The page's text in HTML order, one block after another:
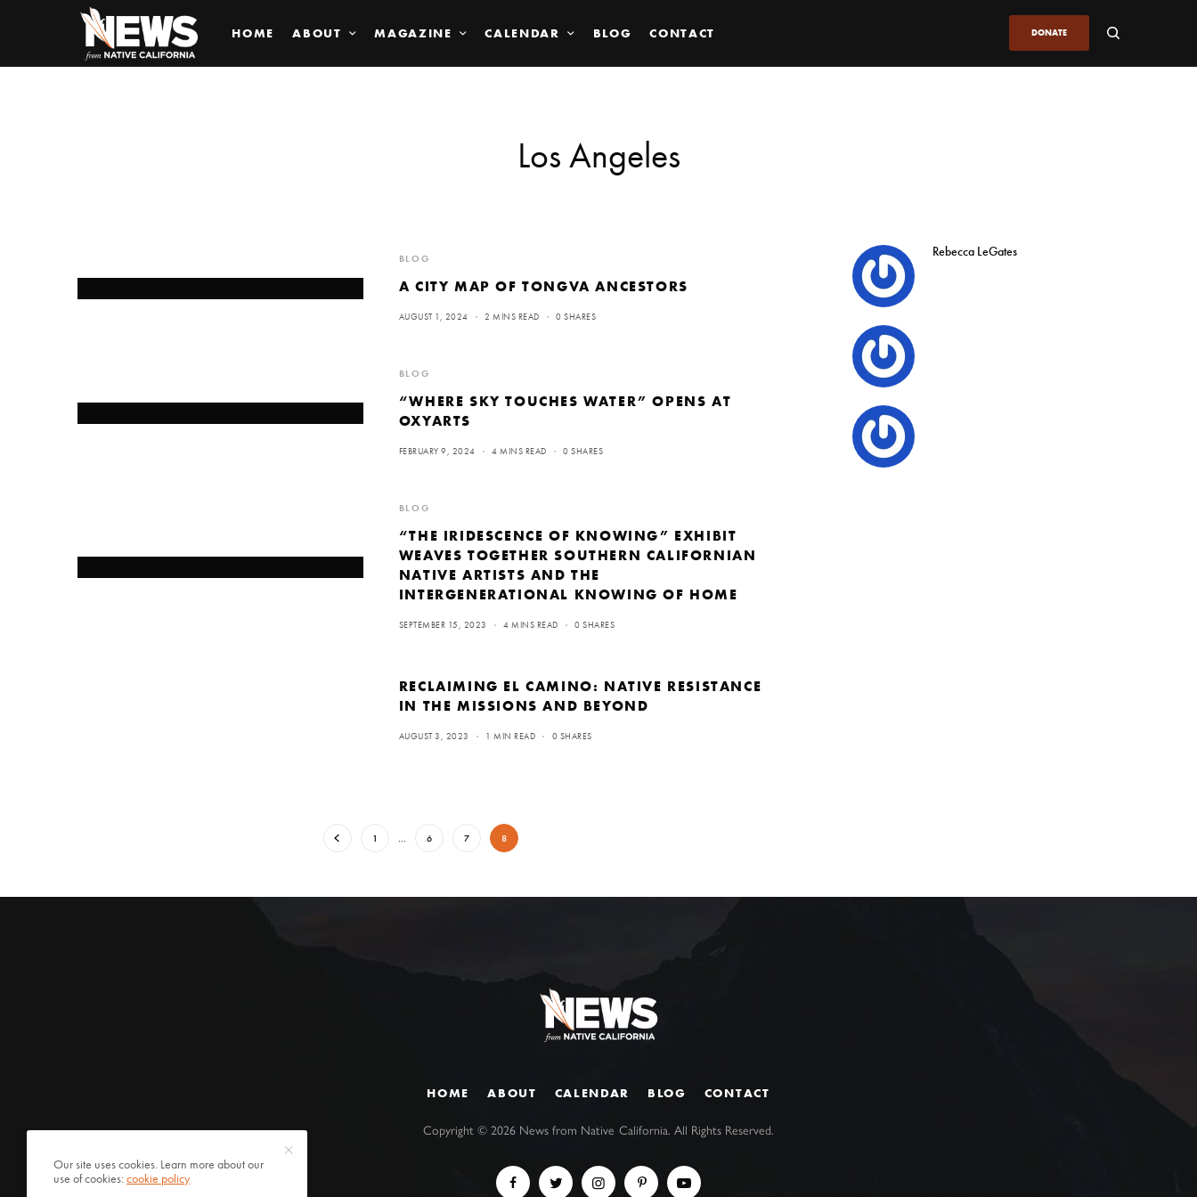
HOME ABOUT MAGAZINE CALENDAR BLOG CONTACT DONATE
Los Angeles
BLOG
A CITY MAP OF TONGVA ANCESTORS
AUGUST 1, 2024 2 MINS READ 0 SHARES
BLOG
“WHERE SKY TOUCHES WATER” OPENS AT
OXYARTS
FEBRUARY 9, 2024 4 MINS READ 0 SHARES
BLOG
“THE IRIDESCENCE OF KNOWING” EXHIBIT
WEAVES TOGETHER SOUTHERN CALIFORNIAN
NATIVE ARTISTS AND THE
INTERGENERATIONAL KNOWING OF HOME
SEPTEMBER 15, 2023 4 MINS READ 0 SHARES
RECLAIMING EL CAMINO: NATIVE RESISTANCE
IN THE MISSIONS AND BEYOND
AUGUST 3, 2023 1 MIN READ 0 SHARES
1 … 6 7 8
Rebecca LeGates
HOME ABOUT CALENDAR BLOG CONTACT
Copyright ©2026 News from Native California. All Rights Reserved.
Our site uses cookies. Learn more about our
use of cookies:cookie policy